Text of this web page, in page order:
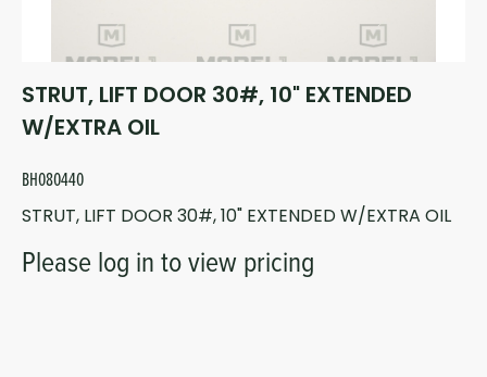
STRUT, LIFT DOOR 30#, 10" EXTENDED
W/EXTRA OIL
BH080440
STRUT, LIFT DOOR 30#, 10" EXTENDED W/EXTRA OIL
Please log in to view pricing